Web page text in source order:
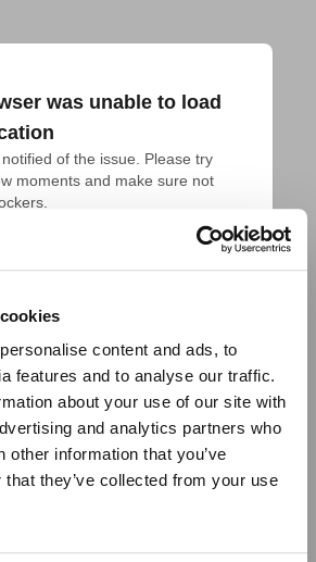
content and ads, to
features and to analyse our traffic.
about your use of our site with
and analytics partners who
other information that you’ve
they’ve collected from your use
was unable to load
of the issue. Please try
moments and make sure not